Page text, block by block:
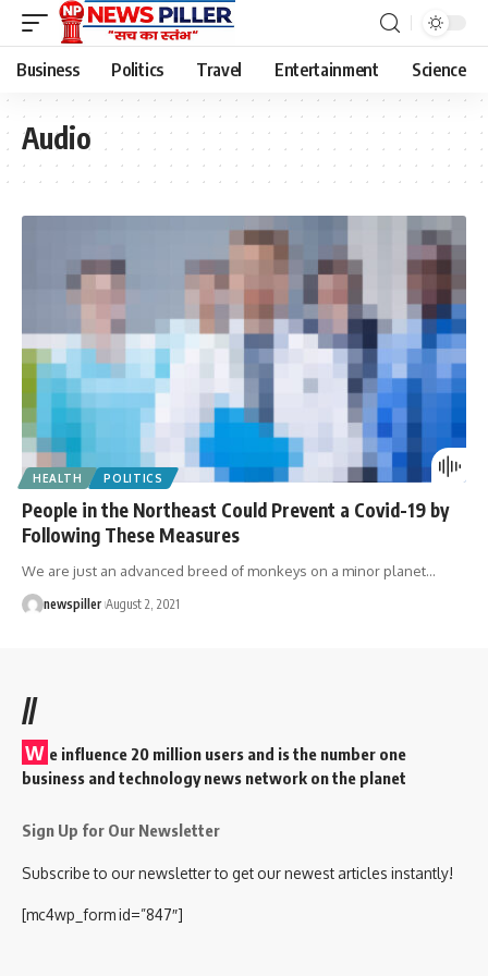
Business Politics Travel Entertainment Science
Audio
HEALTH POLITICS
People in the Northeast Could Prevent a Covid-19 by
Following These Measures
We are just an advanced breed of monkeys on a minor planet…
newspiller August 2, 2021
//
W e influence 20 million users and is the number one
business and technology news network on the planet
Sign Up for Our Newsletter
Subscribe to our newsletter to get our newest articles instantly!
[mc4wp_form id=”847″]